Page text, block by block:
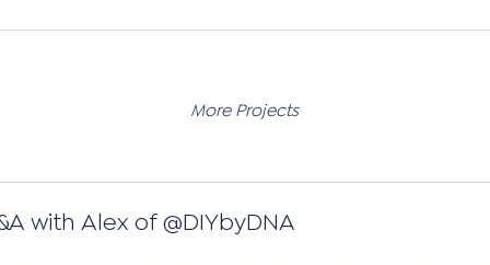
More Projects
with Alex of @DIYbyDNA